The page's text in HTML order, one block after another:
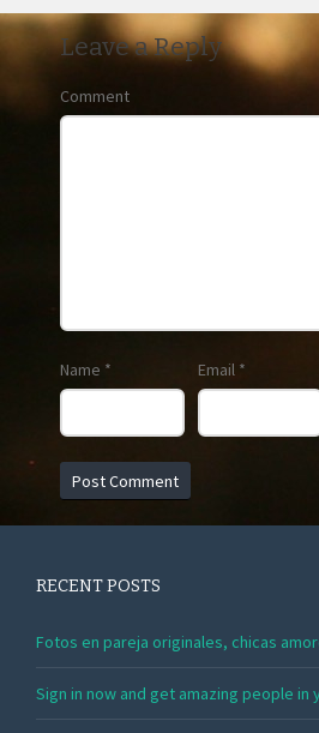
Leave a Reply
Comment
Name * Email *
RECENT POSTS
Fotos en pareja originales, chicas
Sign in now and get amazing people in